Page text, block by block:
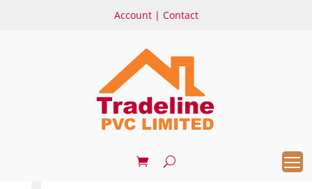
Account | Contact